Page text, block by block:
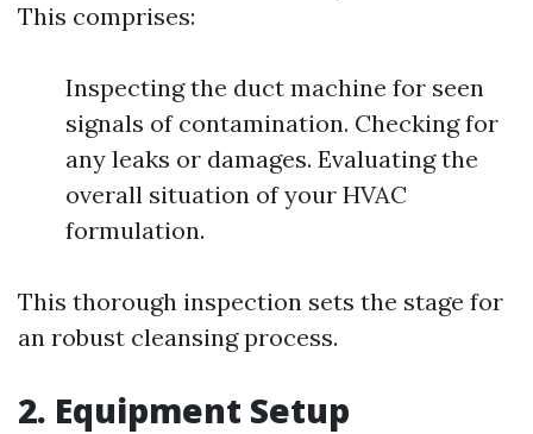
This comprises:
Inspecting the duct machine for seen
signals of contamination. Checking for
any leaks or damages. Evaluating the
overall situation of your HVAC
formulation.
This thorough inspection sets the stage for
an robust cleansing process.
2. Equipment Setup